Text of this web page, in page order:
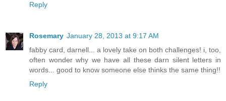
Reply
Rosemary January 28, 2013 at 9:17 AM
fabby card, darnell... a lovely take on both challenges! i, too,
often wonder why we have all these darn silent letters in
words... good to know someone else thinks the same thing!!
Reply